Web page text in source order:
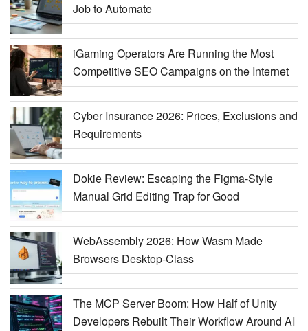
Job to Automate
iGaming Operators Are Running the Most
Competitive SEO Campaigns on the Internet
Cyber Insurance 2026: Prices, Exclusions and
Requirements
Dokie Review: Escaping the Figma-Style
Manual Grid Editing Trap for Good
WebAssembly 2026: How Wasm Made
Browsers Desktop-Class
The MCP Server Boom: How Half of Unity
Developers Rebuilt Their Workflow Around AI